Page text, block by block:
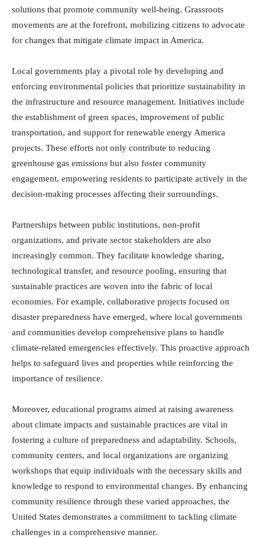
solutions that promote community well-being. Grassroots
movements are at the forefront, mobilizing citizens to advocate
for changes that mitigate climate impact in America.
Local governments play a pivotal role by developing and
enforcing environmental policies that prioritize sustainability in
the infrastructure and resource management. Initiatives include
the establishment of green spaces, improvement of public
transportation, and support for renewable energy America
projects. These efforts not only contribute to reducing
greenhouse gas emissions but also foster community
engagement, empowering residents to participate actively in the
decision-making processes affecting their surroundings.
Partnerships between public institutions, non-profit
organizations, and private sector stakeholders are also
increasingly common. They facilitate knowledge sharing,
technological transfer, and resource pooling, ensuring that
sustainable practices are woven into the fabric of local
economies. For example, collaborative projects focused on
disaster preparedness have emerged, where local governments
and communities develop comprehensive plans to handle
climate-related emergencies effectively. This proactive approach
helps to safeguard lives and properties while reinforcing the
importance of resilience.
Moreover, educational programs aimed at raising awareness
about climate impacts and sustainable practices are vital in
fostering a culture of preparedness and adaptability. Schools,
community centers, and local organizations are organizing
workshops that equip individuals with the necessary skills and
knowledge to respond to environmental changes. By enhancing
community resilience through these varied approaches, the
United States demonstrates a commitment to tackling climate
challenges in a comprehensive manner.